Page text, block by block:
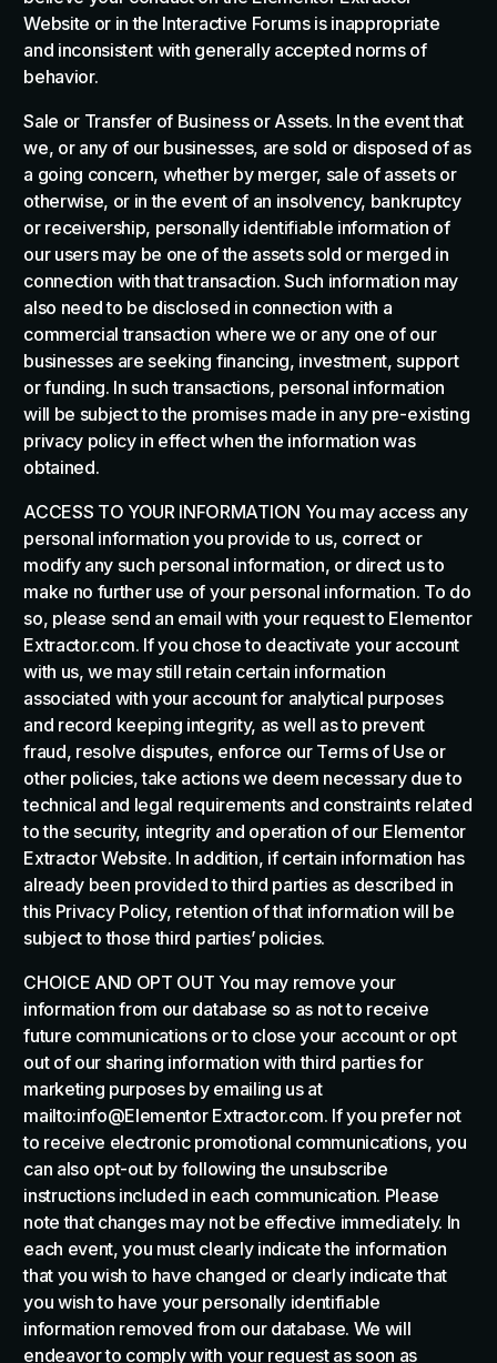
Website or in the Interactive Forums is inappropriate
and inconsistent with generally accepted norms of
behavior.
Sale or Transfer of Business or Assets. In the event that
we, or any of our businesses, are sold or disposed of as
a going concern, whether by merger, sale of assets or
otherwise, or in the event of an insolvency, bankruptcy
or receivership, personally identifiable information of
our users may be one of the assets sold or merged in
connection with that transaction. Such information may
also need to be disclosed in connection with a
commercial transaction where we or any one of our
businesses are seeking financing, investment, support
or funding. In such transactions, personal information
will be subject to the promises made in any pre-existing
privacy policy in effect when the information was
obtained.
ACCESS TO YOUR INFORMATION You may access any
personal information you provide to us, correct or
modify any such personal information, or direct us to
make no further use of your personal information. To do
so, please send an email with your request to Elementor
Extractor.com. If you chose to deactivate your account
with us, we may still retain certain information
associated with your account for analytical purposes
and record keeping integrity, as well as to prevent
fraud, resolve disputes, enforce our Terms of Use or
other policies, take actions we deem necessary due to
technical and legal requirements and constraints related
to the security, integrity and operation of our Elementor
Extractor Website. In addition, if certain information has
already been provided to third parties as described in
this Privacy Policy, retention of that information will be
subject to those third parties’ policies.
CHOICE AND OPT OUT You may remove your
information from our database so as not to receive
future communications or to close your account or opt
out of our sharing information with third parties for
marketing purposes by emailing us at
mailto:info@Elementor Extractor.com. If you prefer not
to receive electronic promotional communications, you
can also opt-out by following the unsubscribe
instructions included in each communication. Please
note that changes may not be effective immediately. In
each event, you must clearly indicate the information
that you wish to have changed or clearly indicate that
you wish to have your personally identifiable
information removed from our database. We will
endeavor to comply with your request as soon as